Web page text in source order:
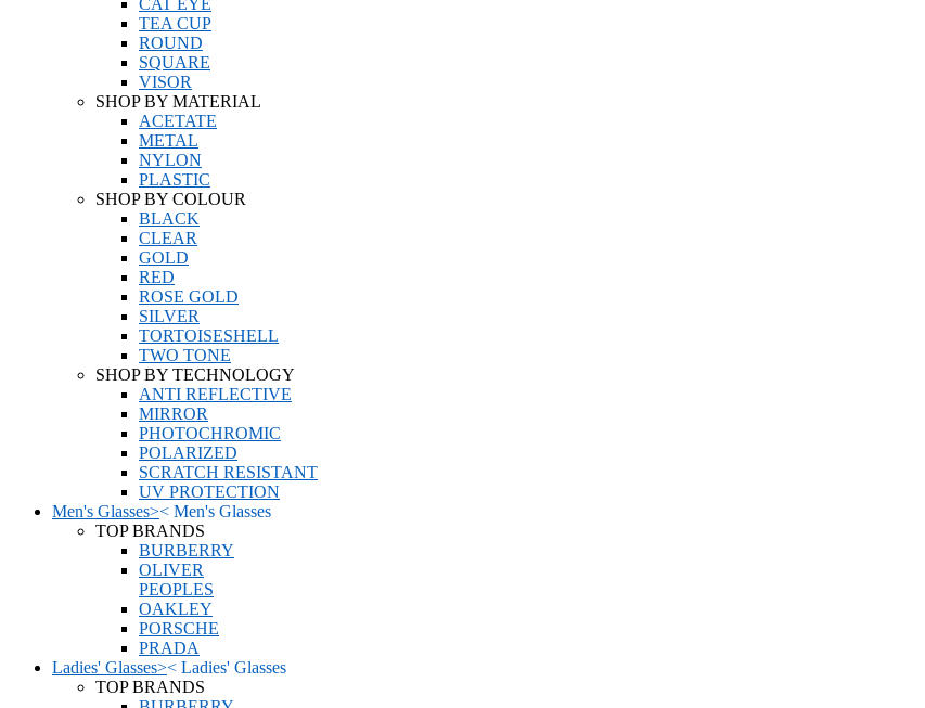
CAT EYE
TEA CUP
ROUND
SQUARE
VISOR
SHOP BY MATERIAL
ACETATE
METAL
NYLON
PLASTIC
SHOP BY COLOUR
BLACK
CLEAR
GOLD
RED
ROSE GOLD
SILVER
TORTOISESHELL
TWO TONE
SHOP BY TECHNOLOGY
ANTI REFLECTIVE
MIRROR
PHOTOCHROMIC
POLARIZED
SCRATCH RESISTANT
UV PROTECTION
Men's Glasses>< Men's Glasses
TOP BRANDS
BURBERRY
OLIVER
PEOPLES
OAKLEY
PORSCHE
PRADA
Ladies' Glasses>< Ladies' Glasses
TOP BRANDS